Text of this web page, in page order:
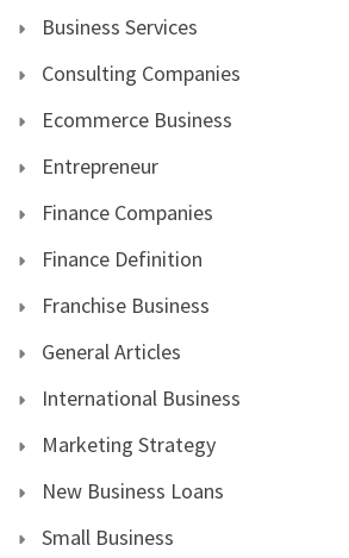
Business Services
Consulting Companies
Ecommerce Business
Entrepreneur
Finance Companies
Finance Definition
Franchise Business
General Articles
International Business
Marketing Strategy
New Business Loans
Small Business